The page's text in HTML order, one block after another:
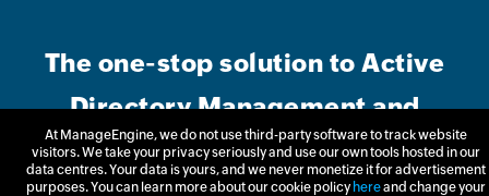
The one-stop solution to Active
Directory Management and
Reporting
At ManageEngine, we do not use third-party software to track website
visitors. We take your privacy seriously and use our own tools hosted in our
data centres. Your data is yours, and we never monetize it for advertisement
purposes. You can learn more about our cookie policy hereand change your